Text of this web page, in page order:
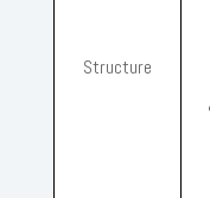
Structure